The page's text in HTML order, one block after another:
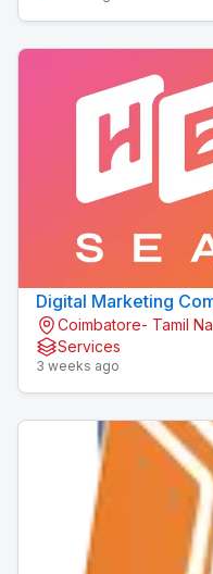
Digital Marketing
Coimbatore- Tamil
Services
3 weeks ago